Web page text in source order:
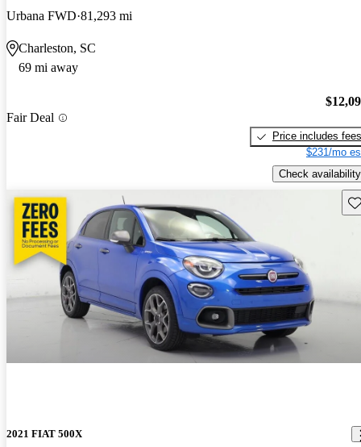
Urbana FWD 81,293 mi
Charleston, SC
69 mi away
Fair Deal
Price includes fees
$231/mo
Check availability
2021 FIAT 500X